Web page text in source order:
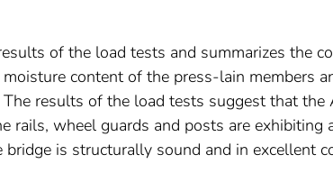
of the load tests and summarizes the
content of the press-lain members
results of the load tests suggest that
rails, wheel guards and posts are exhibiting
bridge is structurally sound and in excellent